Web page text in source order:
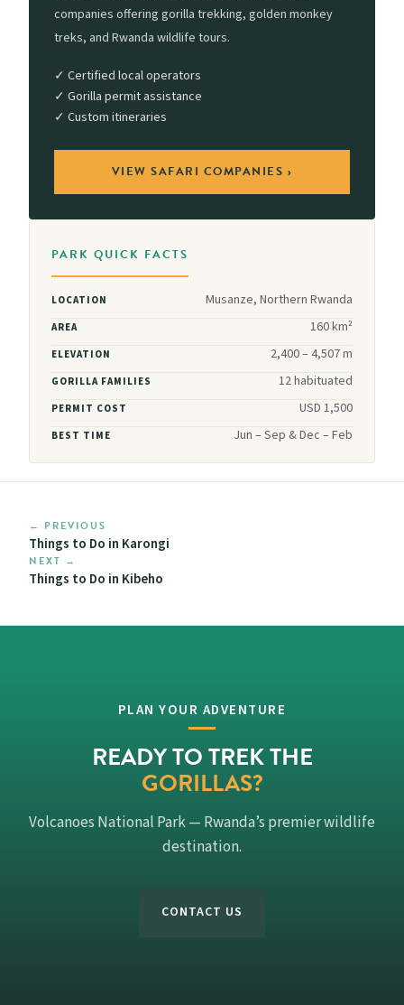
companies offering gorilla trekking, golden monkey
treks, and Rwanda wildlife tours.
✓ Certified local operators
✓ Gorilla permit assistance
✓ Custom itineraries
VIEW SAFARI COMPANIES ›
PARK QUICK FACTS
LOCATION Musanze, Northern Rwanda
AREA 160 km²
ELEVATION 2,400 – 4,507 m
GORILLA FAMILIES 12 habituated
PERMIT COST USD 1,500
BEST TIME Jun – Sep & Dec – Feb
← PREVIOUS
Things to Do in Karongi
NEXT →
Things to Do in Kibeho
PLAN YOUR ADVENTURE
READY TO TREK THE
GORILLAS?
Volcanoes National Park — Rwanda’s premier wildlife
destination.
CONTACT US